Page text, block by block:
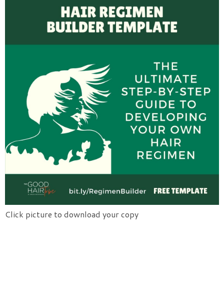
Click picture to download your copy